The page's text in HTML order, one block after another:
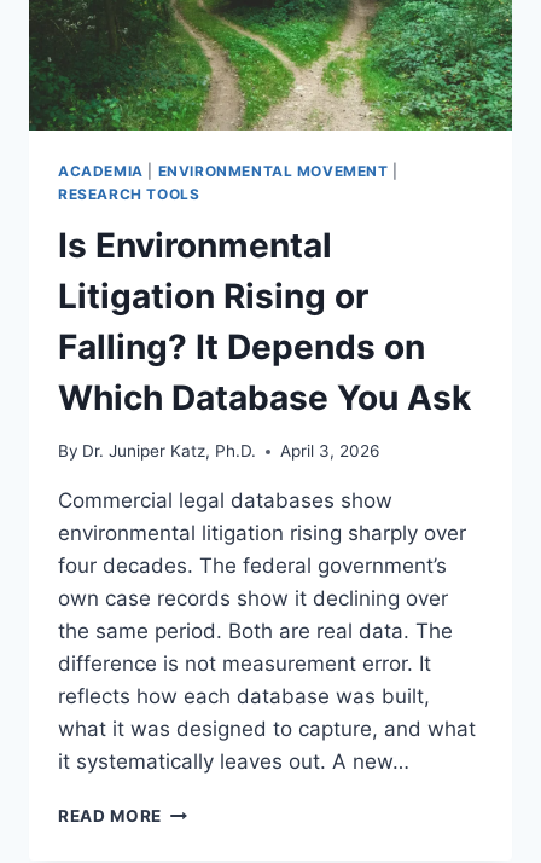
PLANTS
ACADEMIA ENVIRONMENTAL MOVEMENT
RESEARCH TOOLS
Is Environmental
Litigation Rising or
Falling? It Depends on
Which Database You Ask
By Dr. Juniper Katz, Ph.D. April 3, 2026
Commercial legal databases show
environmental litigation rising sharply over
four decades. The federal government’s
own case records show it declining over
the same period. Both are real data. The
difference is not measurement error. It
reflects how each database was built,
what it was designed to capture, and what
it systematically leaves out. A new…
READ MORE IS